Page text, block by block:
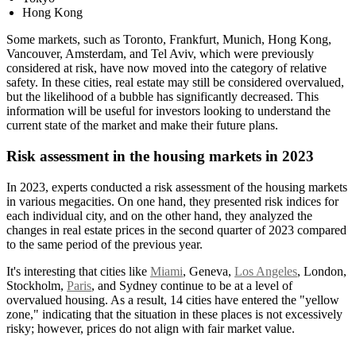
Hong Kong
Some markets, such as Toronto, Frankfurt, Munich, Hong Kong,
Vancouver, Amsterdam, and Tel Aviv, which were previously
considered at risk, have now moved into the category of relative
safety. In these cities, real estate may still be considered overvalued,
but the likelihood of a bubble has significantly decreased. This
information will be useful for investors looking to understand the
current state of the market and make their future plans.
Risk assessment in the housing markets in 2023
In 2023, experts conducted a risk assessment of the housing markets
in various megacities. On one hand, they presented risk indices for
each individual city, and on the other hand, they analyzed the
changes in real estate prices in the second quarter of 2023 compared
to the same period of the previous year.
It's interesting that cities like Miami, Geneva, Los Angeles, London,
Stockholm, Paris, and Sydney continue to be at a level of
overvalued housing. As a result, 14 cities have entered the "yellow
zone," indicating that the situation in these places is not excessively
risky; however, prices do not align with fair market value.